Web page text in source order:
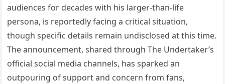
audiences for decades with his larger-than-life
persona, is reportedly facing a critical situation,
though specific details remain undisclosed at this time.
The announcement, shared through The Undertaker’s
official social media channels, has sparked an
outpouring of support and concern from fans,